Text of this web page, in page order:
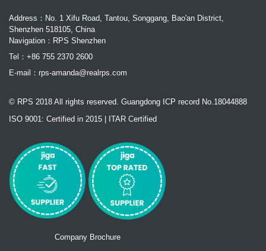
Address：No. 1 Xifu Road, Tantou, Songgang, Bao'an District,
Shenzhen 518105, China
Navigation：RPS Shenzhen
Tel：+86 755 2370 2600
E-mail： rps-amanda@realrps.com
© RPS 2018 All rights reserved. Guangdong ICP record No.18044888
ISO 9001: Certified in 2015 | ITAR Certified
Company Brochure